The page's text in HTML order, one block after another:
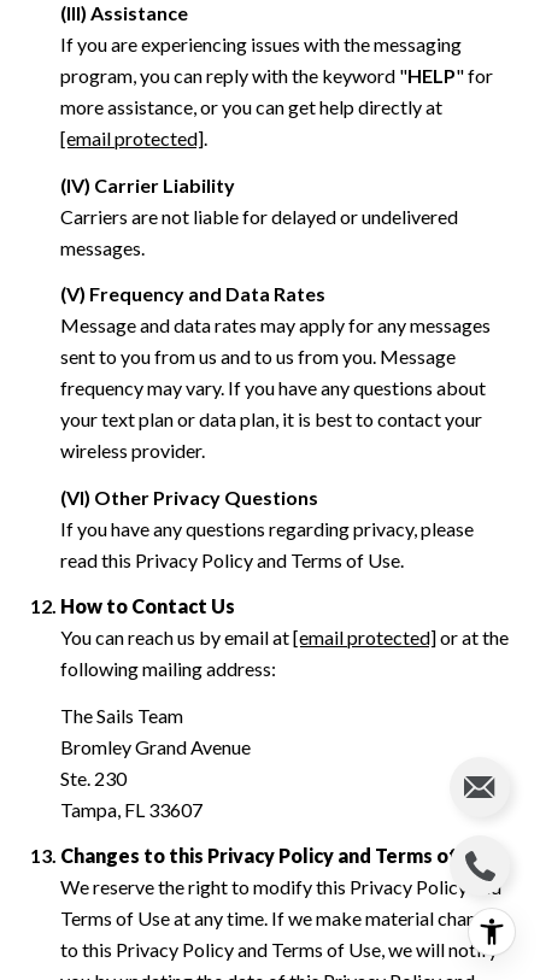
(III) Assistance
If you are experiencing issues with the messaging
program, you can reply with the keyword "HELP" for
more assistance, or you can get help directly at
[email protected].
(IV) Carrier Liability
Carriers are not liable for delayed or undelivered
messages.
(V) Frequency and Data Rates
Message and data rates may apply for any messages
sent to you from us and to us from you. Message
frequency may vary. If you have any questions about
your text plan or data plan, it is best to contact your
wireless provider.
(VI) Other Privacy Questions
If you have any questions regarding privacy, please
read this Privacy Policy and Terms of Use.
How to Contact Us
You can reach us by email at[email protected]or at the
following mailing address:
The Sails Team
Bromley Grand Avenue
Ste. 230
Tampa, FL 33607
Changes to this Privacy Policy and Terms of Use
We reserve the right to modify this Privacy Policy and
Terms of Use at any time. If we make material changes
to this Privacy Policy and Terms of Use, we will notify